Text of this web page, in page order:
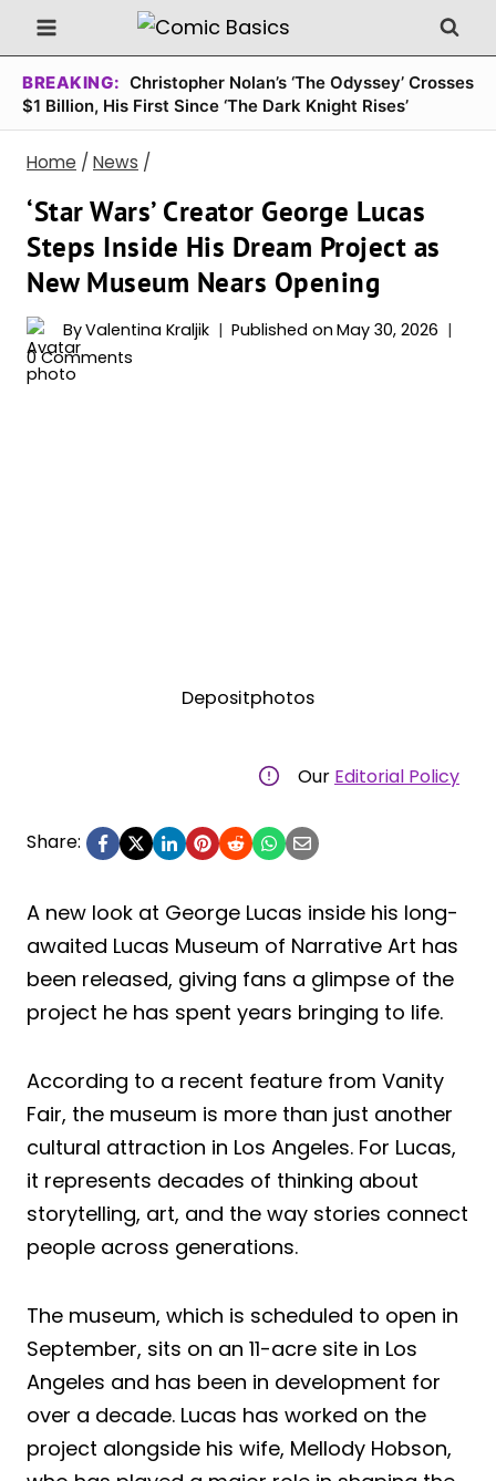
Skip
to
content
BREAKING: Christopher Nolan’s ‘The Odyssey’ Crosses
$1 Billion, His First Since ‘The Dark Knight Rises’
Home / News /
‘Star Wars’ Creator George Lucas
Steps Inside His Dream Project as
New Museum Nears Opening
ByValentina Kraljik Published on May 30, 2026
0 Comments
Depositphotos
Our Editorial Policy
Share:
A new look at George Lucas inside his long-
awaited Lucas Museum of Narrative Art has
been released, giving fans a glimpse of the
project he has spent years bringing to life.
According to a recent feature from Vanity
Fair, the museum is more than just another
cultural attraction in Los Angeles. For Lucas,
it represents decades of thinking about
storytelling, art, and the way stories connect
people across generations.
The museum, which is scheduled to open in
September, sits on an 11-acre site in Los
Angeles and has been in development for
over a decade. Lucas has worked on the
project alongside his wife, Mellody Hobson,